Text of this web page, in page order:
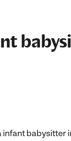
babysitter